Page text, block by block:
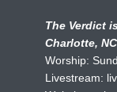
The Verdict
Charlotte,
Worship:
Livestream: